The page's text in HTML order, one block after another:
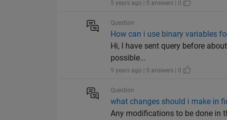
5 years ago | 0 answers | 0
Question
How can i use binary variables
Hi, I have sent query before
possible...
5 years ago | 0 answers | 0
Question
what changes should i make in
Any modifications to be done in